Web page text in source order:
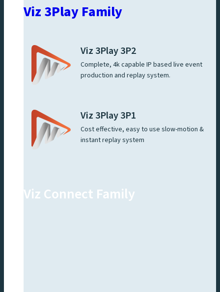
Viz 3Play Family
Viz 3Play 3P2
Complete, 4k capable IP based live event
production and replay system.
Viz 3Play 3P1
Cost effective, easy to use slow-motion &
instant replay system
Viz Connect Family